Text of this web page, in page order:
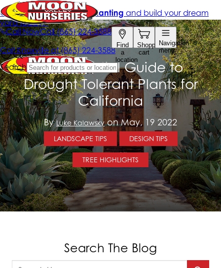
The Essential Guide to
Drought Tolerant Plants for
California
ByLuke Kalawskyon May, 19 2022
LANDSCAPE TIPS DESIGN TIPS
TREE HIGHLIGHTS
Search The Blog